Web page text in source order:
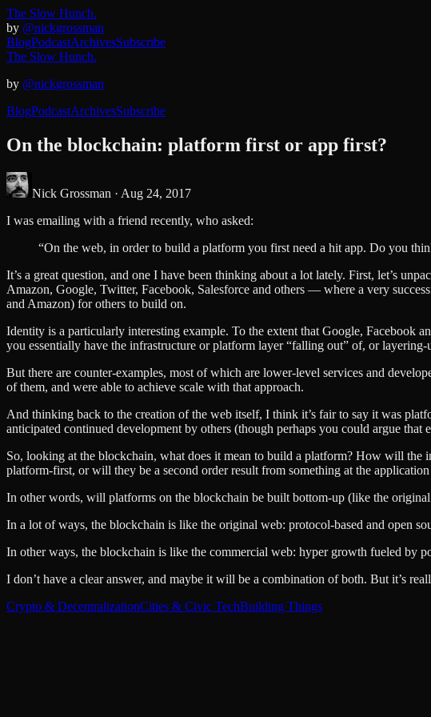
The Slow Hunch.
by @nickgrossman
BlogPodcastArchivesSubscribe
The Slow Hunch.
by @nickgrossman
BlogPodcastArchivesSubscribe
On the blockchain: platform first or app first?
Nick Grossman · Aug 24, 2017
I was emailing with a friend recently, who asked:
“On the web, in order to build a platform you first need a hit app. Do you
It’s a great question, and one I have been thinking about a lot lately. First, let’s
Amazon, Google, Twitter, Facebook, Salesforce and others — where a very
and Amazon) for others to build on.
Identity is a particularly interesting example. To the extent that Google, Facebook
you essentially have the infrastructure or platform layer “falling out” of, or layering-
But there are counter-examples, most of which are lower-level services and
of them, and were able to achieve scale with that approach.
And thinking back to the creation of the web itself, I think it’s fair to say it was
anticipated continued development by others (though perhaps you could argue
So, looking at the blockchain, what does it mean to build a platform? How will the
platform-first, or will they be a second order result from something at the
In other words, will platforms on the blockchain be built bottom-up (like the
In a lot of ways, the blockchain is like the original web: protocol-based and open
In other ways, the blockchain is like the commercial web: hyper growth fueled by
I don’t have a clear answer, and maybe it will be a combination of both. But it’s
Crypto & DecentralizationCities & Civic TechBuilding Things